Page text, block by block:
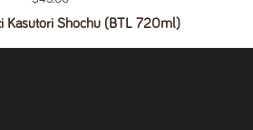
Kasutori Shochu (BTL 720ml)